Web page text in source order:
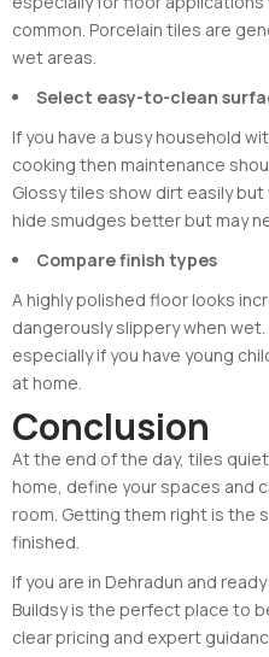
common. Porcelain tiles are
wet areas.
Select easy-to-clean
If you have a busy household
cooking then maintenance
Glossy tiles show dirt easily
hide smudges better but may
Compare finish types
A highly polished floor looks
dangerously slippery when
especially if you have young
at home.
Conclusion
At the end of the day, tiles
home, define your spaces and
room. Getting them right is the
finished.
If you are in Dehradun and
Buildsy is the perfect place to
clear pricing and expert